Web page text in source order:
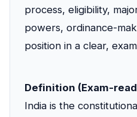
process, eligibility,
powers, ordinance-
position in a clear,
Definition (Exam-
India is the